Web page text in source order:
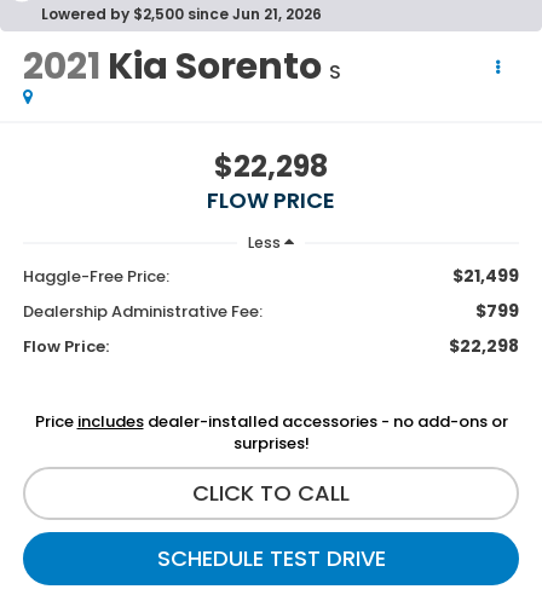
Lowered by $2,500 since Jun 21, 2026
2021 Kia Sorento S
$22,298
FLOW PRICE
Less
Haggle-Free Price: $21,499
Dealership Administrative Fee: $799
Flow Price: $22,298
Price includesdealer-installed accessories - no add-ons or
surprises!
CLICK TO CALL
SCHEDULE TEST DRIVE